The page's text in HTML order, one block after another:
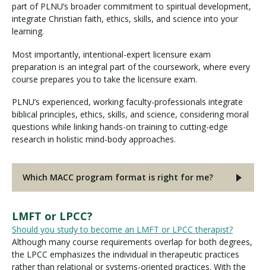
part of PLNU’s broader commitment to spiritual development,
integrate Christian faith, ethics, skills, and science into your
learning.
Most importantly, intentional-expert licensure exam
preparation is an integral part of the coursework, where every
course prepares you to take the licensure exam.
PLNU’s experienced, working faculty-professionals integrate
biblical principles, ethics, skills, and science, considering moral
questions while linking hands-on training to cutting-edge
research in holistic mind-body approaches.
Which MACC program format is right for me?
LMFT or LPCC?
Should you study to become an LMFT or LPCC therapist?
Although many course requirements overlap for both degrees,
the LPCC emphasizes the individual in therapeutic practices
rather than relational or systems-oriented practices. With the